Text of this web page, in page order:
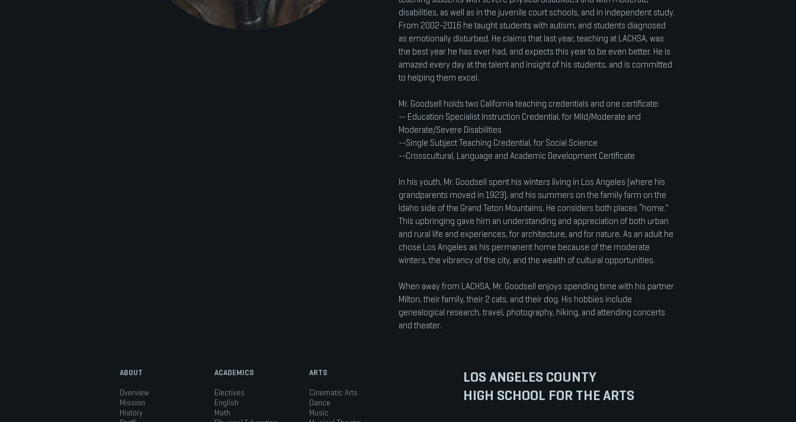
disabilities, as well as in the juvenile court schools, and in independent study.
From 2002-2016 he taught students with autism, and students diagnosed
as emotionally disturbed. He claims that last year, teaching at LACHSA, was
the best year he has ever had, and expects this year to be even better. He is
amazed every day at the talent and insight of his students, and is committed
to helping them excel.
Mr. Goodsell holds two California teaching credentials and one certificate:
-- Education Specialist Instruction Credential, for Mild/Moderate and
Moderate/Severe Disabilities
--Single Subject Teaching Credential, for Social Science
--Crosscultural, Language and Academic Development Certificate
In his youth, Mr. Goodsell spent his winters living in Los Angeles (where his
grandparents moved in 1923), and his summers on the family farm on the
Idaho side of the Grand Teton Mountains. He considers both places “home.”
This upbringing gave him an understanding and appreciation of both urban
and rural life and experiences, for architecture, and for nature. As an adult he
chose Los Angeles as his permanent home because of the moderate
winters, the vibrancy of the city, and the wealth of cultural opportunities.
When away from LACHSA, Mr. Goodsell enjoys spending time with his partner
Milton, their family, their 2 cats, and their dog. His hobbies include
genealogical research, travel, photography, hiking, and attending concerts
and theater.
ABOUT
Overview
Mission
History
ACADEMICS
Electives
English
Math
ARTS
Cinematic Arts
Dance
Music
LOS ANGELES COUNTY
HIGH SCHOOL FOR THE ARTS